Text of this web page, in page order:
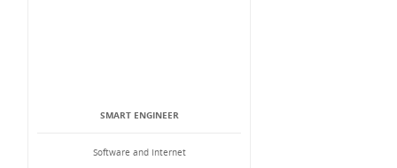
SMART ENGINEER
Software and Internet